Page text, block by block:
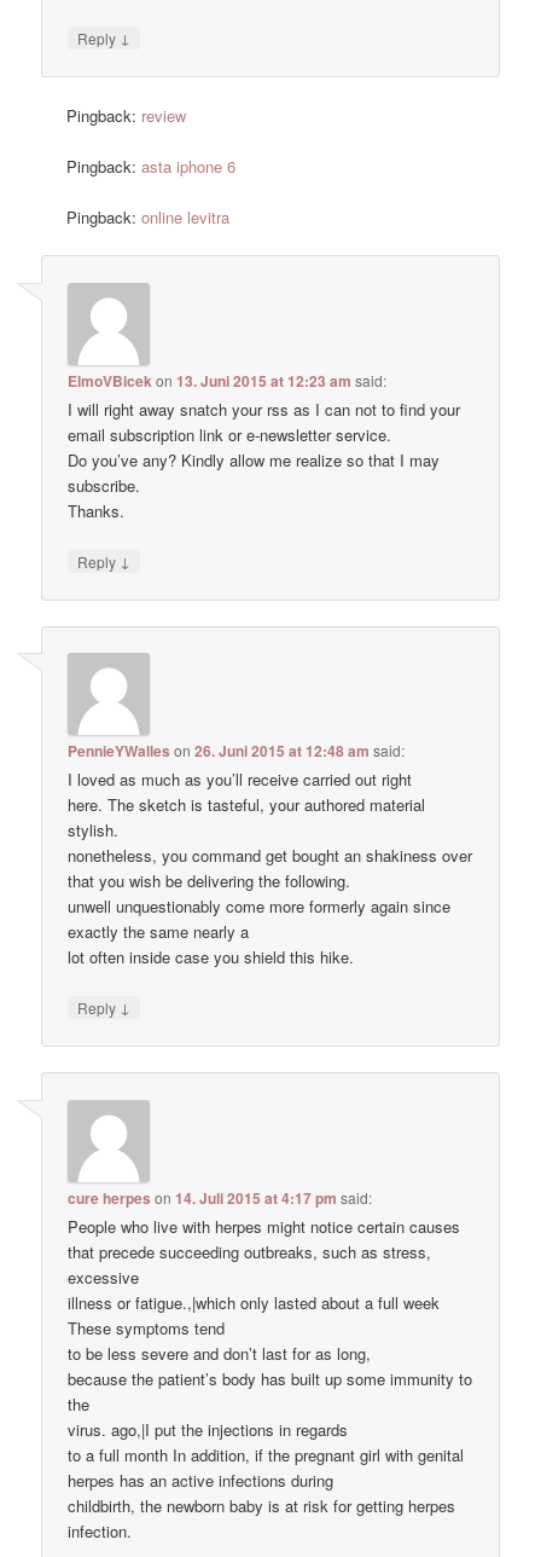
Reply ↓
Pingback: review
Pingback:asta iphone 6
Pingback:online levitra
ElmoVBicek on13. Juni 2015 at 12:23 am said:
I will right away snatch your rss as I can not to find your
email subscription link or e-newsletter service.
Do you’ve any? Kindly allow me realize so that I may
subscribe.
Thanks.
Reply ↓
PennieYWalles on26. Juni 2015 at 12:48 am said:
I loved as much as you’ll receive carried out right
here. The sketch is tasteful, your authored material
stylish.
nonetheless, you command get bought an shakiness over
that you wish be delivering the following.
unwell unquestionably come more formerly again since
exactly the same nearly a
lot often inside case you shield this hike.
Reply ↓
cure herpes on14. Juli 2015 at 4:17 pm said:
People who live with herpes might notice certain causes
that precede succeeding outbreaks, such as stress,
excessive
illness or fatigue.,|which only lasted about a full week
These symptoms tend
to be less severe and don’t last for as long,
because the patient’s body has built up some immunity to
the
virus. ago,|I put the injections in regards
to a full month In addition, if the pregnant girl with genital
herpes has an active infections during
childbirth, the newborn baby is at risk for getting herpes
infection.